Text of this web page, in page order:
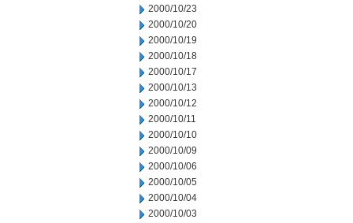
2000/10/23
2000/10/20
2000/10/19
2000/10/18
2000/10/17
2000/10/13
2000/10/12
2000/10/11
2000/10/10
2000/10/09
2000/10/06
2000/10/05
2000/10/04
2000/10/03